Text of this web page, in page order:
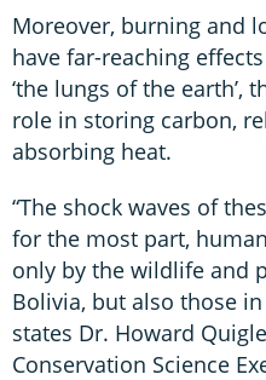
Moreover, burning and
have far-reaching
‘the lungs of the earth’,
role in storing carbon,
absorbing heat.
“The shock waves of
for the most part,
only by the wildlife and
Bolivia, but also those
states Dr. Howard
Conservation Science